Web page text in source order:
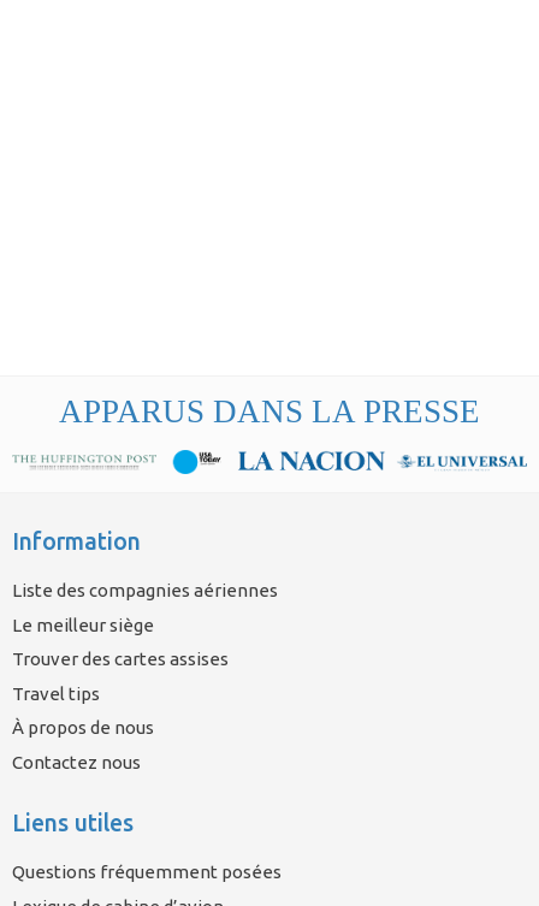
APPARUS DANS LA PRESSE
Information
Liste des compagnies aériennes
Le meilleur siège
Trouver des cartes assises
Travel tips
À propos de nous
Contactez nous
Liens utiles
Questions fréquemment posées